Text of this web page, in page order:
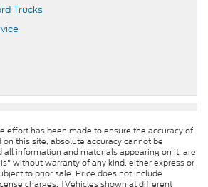
Trucks
effort has been made to ensure the accuracy of
this site, absolute accuracy cannot be
all information and materials appearing on it, are
without warranty of any kind, either express or
to prior sale. Price does not include
charges. ‡Vehicles shown at different